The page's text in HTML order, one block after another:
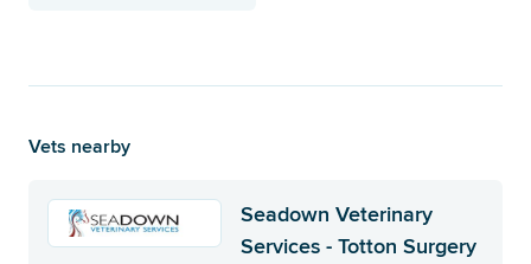
Vets nearby
Seadown Veterinary
Services - Totton Surgery